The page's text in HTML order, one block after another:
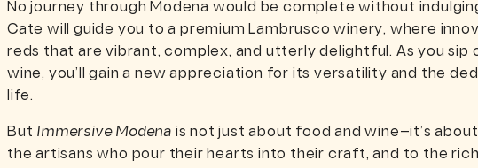
No journey through Modena would be complete without
Cate will guide you to a premium Lambrusco winery, where
reds that are vibrant, complex, and utterly delightful. As you
wine, you’ll gain a new appreciation for its versatility and the
life.
But Immersive Modena is not just about food and wine—it’s
the artisans who pour their hearts into their craft, and to the